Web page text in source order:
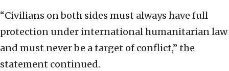
“Civilians on both sides must always have full
protection under international humanitarian law
and must never be a target of conflict,” the
statement continued.